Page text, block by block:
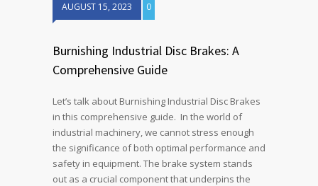
AUGUST 15, 2023 0
Burnishing Industrial Disc Brakes: A
Comprehensive Guide
Let’s talk about Burnishing Industrial Disc Brakes
in this comprehensive guide. In the world of
industrial machinery, we cannot stress enough
the significance of both optimal performance and
safety in equipment. The brake system stands
out as a crucial component that underpins the